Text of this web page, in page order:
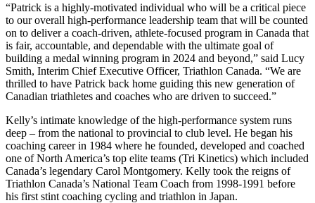
“Patrick is a highly-motivated individual who will be a critical piece
to our overall high-performance leadership team that will be counted
on to deliver a coach-driven, athlete-focused program in Canada that
is fair, accountable, and dependable with the ultimate goal of
building a medal winning program in 2024 and beyond,” said Lucy
Smith, Interim Chief Executive Officer, Triathlon Canada. “We are
thrilled to have Patrick back home guiding this new generation of
Canadian triathletes and coaches who are driven to succeed.”
Kelly’s intimate knowledge of the high-performance system runs
deep – from the national to provincial to club level. He began his
coaching career in 1984 where he founded, developed and coached
one of North America’s top elite teams (Tri Kinetics) which included
Canada’s legendary Carol Montgomery. Kelly took the reigns of
Triathlon Canada’s National Team Coach from 1998-1991 before
his first stint coaching cycling and triathlon in Japan.